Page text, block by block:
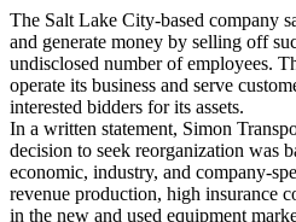
The Salt Lake City-based company
and generate money by selling off
undisclosed number of employees.
operate its business and serve
interested bidders for its assets.
In a written statement, Simon
decision to seek reorganization was
economic, industry, and company-
revenue production, high insurance
in the new and used equipment